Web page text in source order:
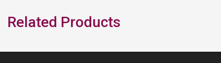
Related Products